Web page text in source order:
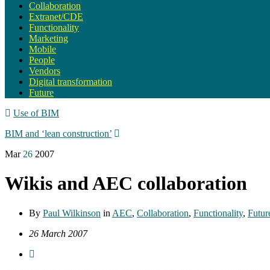
Collaboration
Extranet/CDE
Functionality
Marketing
Mobile
People
Vendors
Digital transformation
Future
Use of BIM
BIM and ‘lean construction’
Mar 26 2007
Wikis and AEC collaboration
By Paul Wilkinson in AEC, Collaboration, Functionality,
26 March 2007